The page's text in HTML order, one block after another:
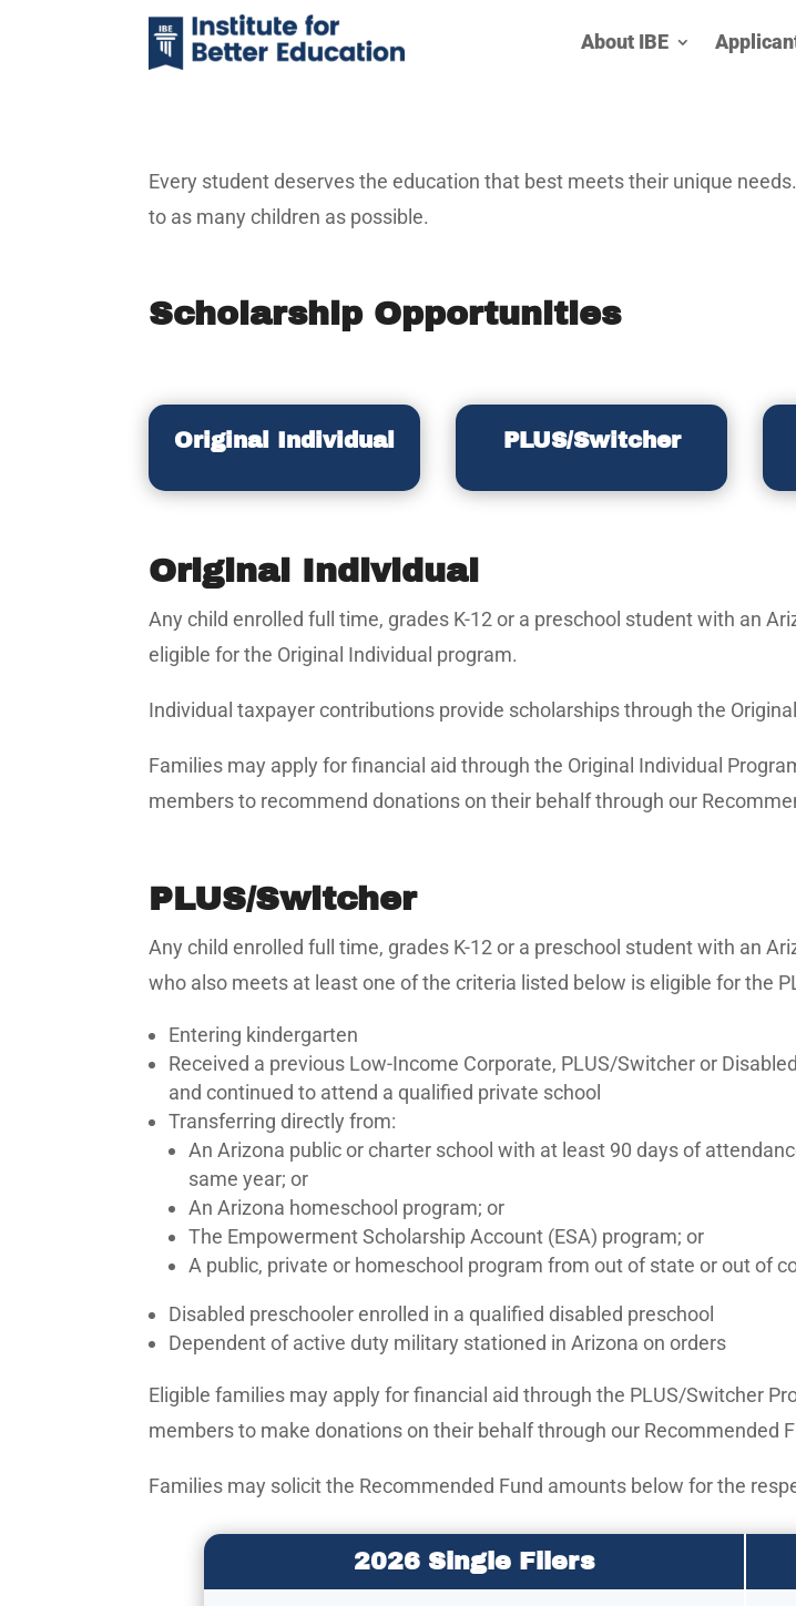
About IBE
Every student deserves the education that best meets their unique
to as many children as possible.
Scholarship Opportunities
Original Individual PLUS/Switcher
Original Individual
Any child enrolled full time, grades K-12 or a preschool student with an
eligible for the Original Individual program.
Individual taxpayer contributions provide scholarships through the
Families may apply for financial aid through the Original Individual
members to recommend donations on their behalf through our
PLUS/Switcher
Any child enrolled full time, grades K-12 or a preschool student with an
who also meets at least one of the criteria listed below is eligible for the
Entering kindergarten
Received a previous Low-Income Corporate, PLUS/Switcher or
and continued to attend a qualified private school
Transferring directly from:
An Arizona public or charter school with at least 90 days of
same year; or
An Arizona homeschool program; or
The Empowerment Scholarship Account (ESA) program; or
A public, private or homeschool program from out of state or out of
Disabled preschooler enrolled in a qualified disabled preschool
Dependent of active duty military stationed in Arizona on orders
Eligible families may apply for financial aid through the PLUS/Switcher
members to make donations on their behalf through our Recommended
Families may solicit the Recommended Fund amounts below for the
2026 Single Filers